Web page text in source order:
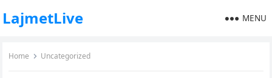
LajmetLive MENU
Home Uncategorized